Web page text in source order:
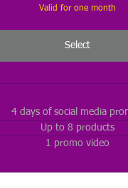
Valid for one month
Select
4 days of social media
Up to 8 products
1 promo video